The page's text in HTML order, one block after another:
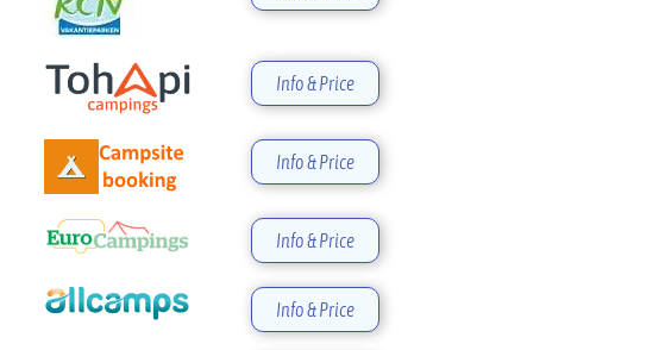
Info & Price
Info & Price
Info & Price
Info & Price